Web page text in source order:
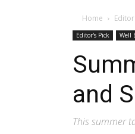
Home
Editor's Pick Well
and
This summer